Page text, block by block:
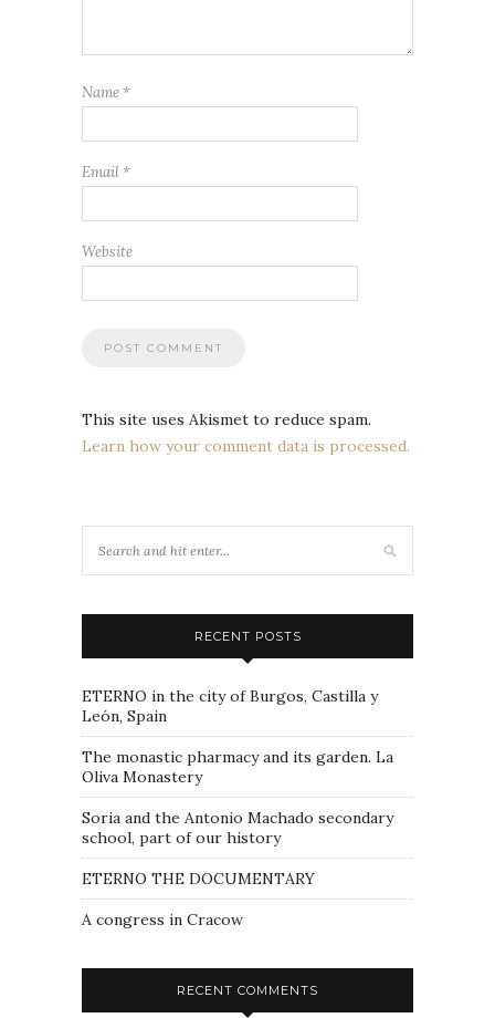
Name *
Email *
Website
This site uses Akismet to reduce spam.
Learn how your comment data is processed.
RECENT POSTS
ETERNO in the city of Burgos, Castilla y
León, Spain
The monastic pharmacy and its garden. La
Oliva Monastery
Soria and the Antonio Machado secondary
school, part of our history
ETERNO THE DOCUMENTARY
A congress in Cracow
RECENT COMMENTS